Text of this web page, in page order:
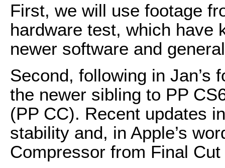
First, we will use footage
hardware test, which have
newer software and
Second, following in Jan’s
the newer sibling to PP
(PP CC). Recent updates
stability and, in Apple’s
Compressor from Final Cut